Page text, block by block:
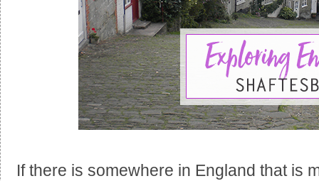
If there is somewhere in England that is